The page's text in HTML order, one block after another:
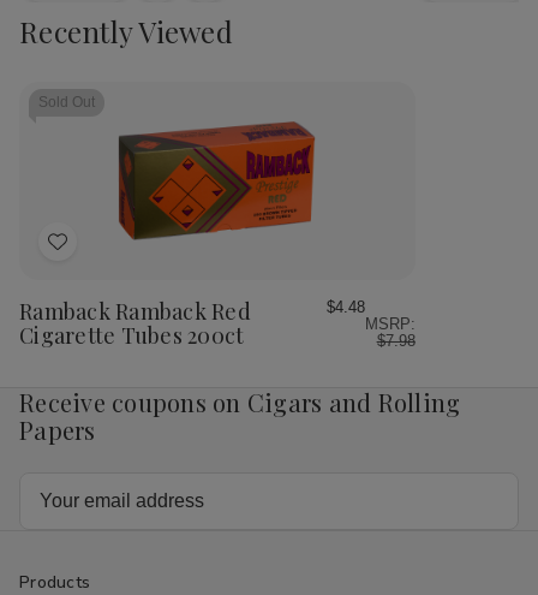
Recently Viewed
Sold Out
Add
Wish
List
Ramback Ramback Red
Cigarette Tubes 200ct
$4.48
MSRP:
$7.98
Receive coupons on Cigars and Rolling
Papers
Products